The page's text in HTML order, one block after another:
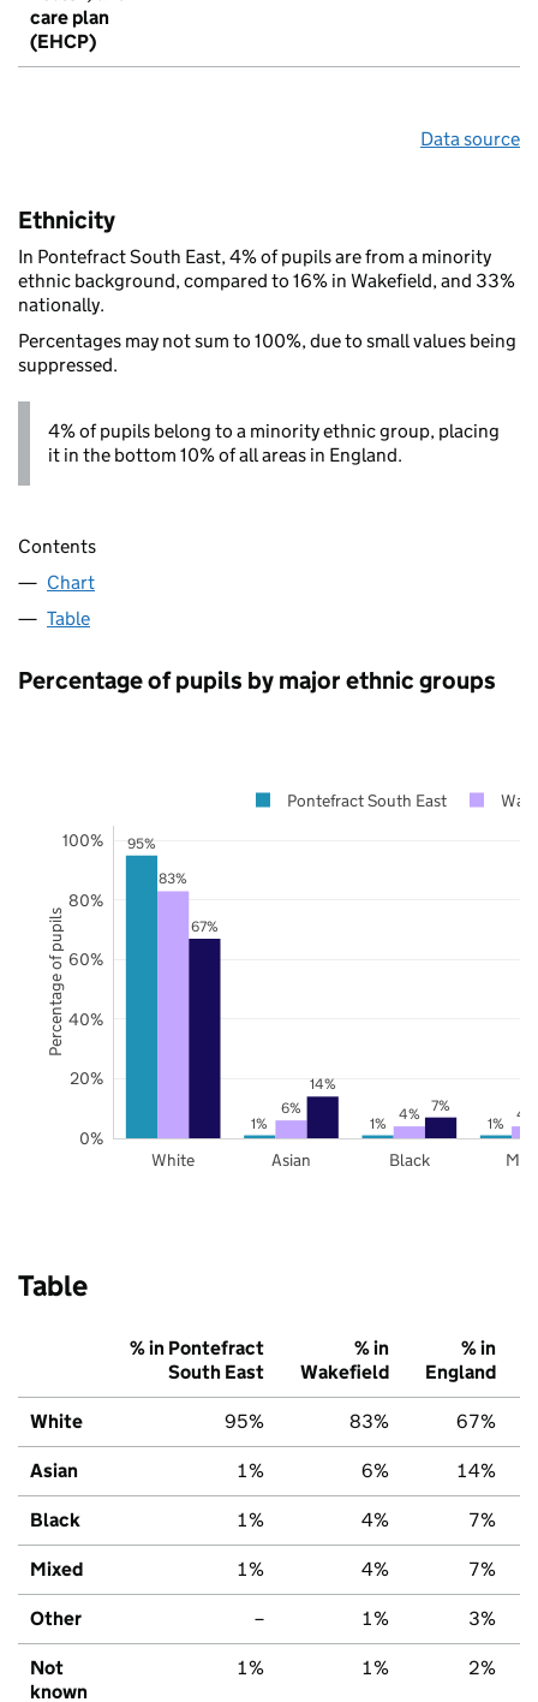
care plan
(EHCP)
Data source
Ethnicity
In Pontefract South East, 4% of pupils are from a minority
ethnic background, compared to 16% in Wakefield, and 33%
nationally.
Percentages may not sum to 100%, due to small values being
suppressed.
4% of pupils belong to a minority ethnic group, placing
it in the bottom 10% of all areas in England.
Contents
Chart
Table
Percentage of pupils by major ethnic groups
95%
1% 1% 1%
83%
6% 4% 4%
67%
14%
7%
White Asian Black
0%
20%
40%
60%
80%
100%
Pontefract South East
Percentage of pupils
Table
% in Pontefract
South East
% in
Wakefield
% in
England
White 95% 83% 67%
Asian 1% 6% 14%
Black 1% 4% 7%
Mixed 1% 4% 7%
Other – 1% 3%
Not
known
1% 1% 2%